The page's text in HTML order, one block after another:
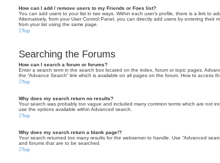
How can I add / remove users to my Friends or Foes list?
You can add users to your list in two ways. Within each user’s profile, there is a link to
Alternatively, from your User Control Panel, you can directly add users by entering their
from your list using the same page.
Top
Searching the Forums
How can I search a forum or forums?
Enter a search term in the search box located on the index, forum or topic pages.
the “Advance Search” link which is available on all pages on the forum. How to access
Top
Why does my search return no results?
Your search was probably too vague and included many common terms which are not
use the options available within Advanced search.
Top
Why does my search return a blank page!?
Your search returned too many results for the webserver to handle. Use “Advanced
and forums that are to be searched.
Top